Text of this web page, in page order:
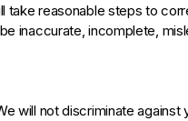
take reasonable steps to
inaccurate, incomplete,
will not discriminate against